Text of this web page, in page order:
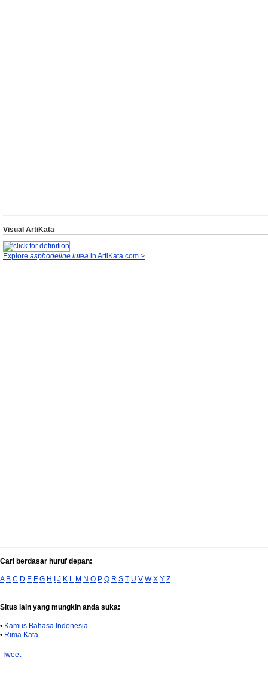
Visual ArtiKata
Explore asphodeline lutea in ArtiKata.com >
Cari berdasar huruf depan:
A B C D E F G H I J K L M N O P Q R S T U V W X Y Z
Situs lain yang mungkin anda suka:
• Kamus Bahasa Indonesia
• Rima Kata
Tweet